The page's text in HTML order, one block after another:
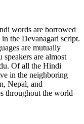
words are borrowed
the Devanagari script.
are mutually
are almost
Of all the Hindi
in the neighboring
Nepal, and
throughout the world